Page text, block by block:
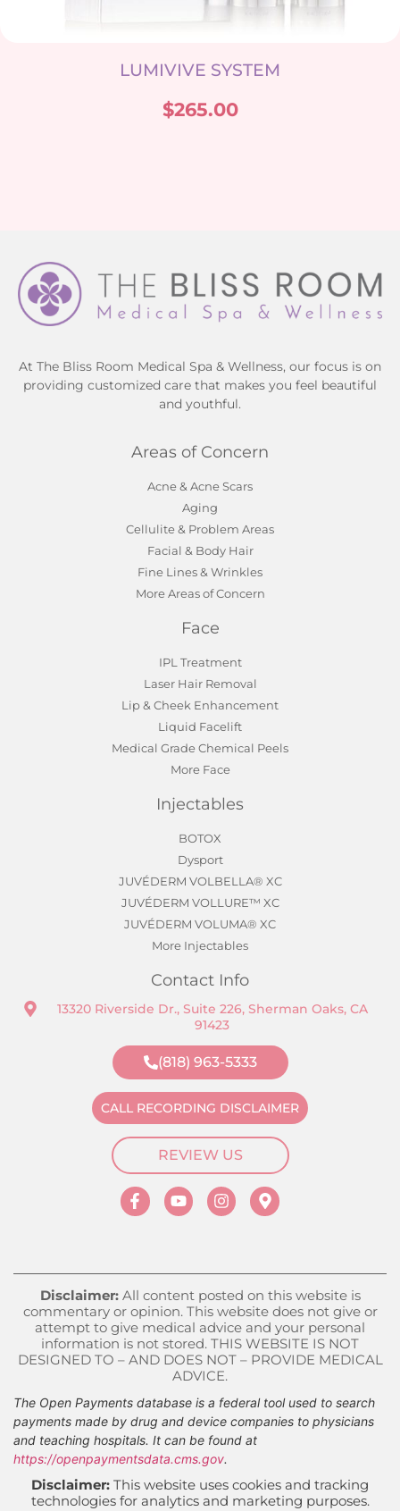
LUMIVIVE SYSTEM
$265.00
At The Bliss Room Medical Spa & Wellness, our focus is on
providing customized care that makes you feel beautiful
and youthful.
Areas of Concern
Acne & Acne Scars
Aging
Cellulite & Problem Areas
Facial & Body Hair
Fine Lines & Wrinkles
More Areas of Concern
Face
IPL Treatment
Laser Hair Removal
Lip & Cheek Enhancement
Liquid Facelift
Medical Grade Chemical Peels
More Face
Injectables
BOTOX
Dysport
JUVÉDERM VOLBELLA® XC
JUVÉDERM VOLLURE™ XC
JUVÉDERM VOLUMA® XC
More Injectables
Contact Info
13320 Riverside Dr., Suite 226, Sherman Oaks, CA
91423
(818) 963-5333
CALL RECORDING DISCLAIMER
REVIEW US
Disclaimer:All content posted on this website is
commentary or opinion. This website does not give or
attempt to give medical advice and your personal
information is not stored. THIS WEBSITE IS NOT
DESIGNED TO – AND DOES NOT – PROVIDE MEDICAL
ADVICE.
The Open Payments database is a federal tool used to search
payments made by drug and device companies to physicians
and teaching hospitals. It can be found at
https://openpaymentsdata.cms.gov.
Disclaimer: This website uses cookies and tracking
technologies for analytics and marketing purposes.